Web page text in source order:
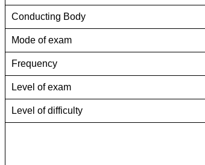
Conducting Body
Mode of exam
Frequency
Level of exam
Level of difficulty